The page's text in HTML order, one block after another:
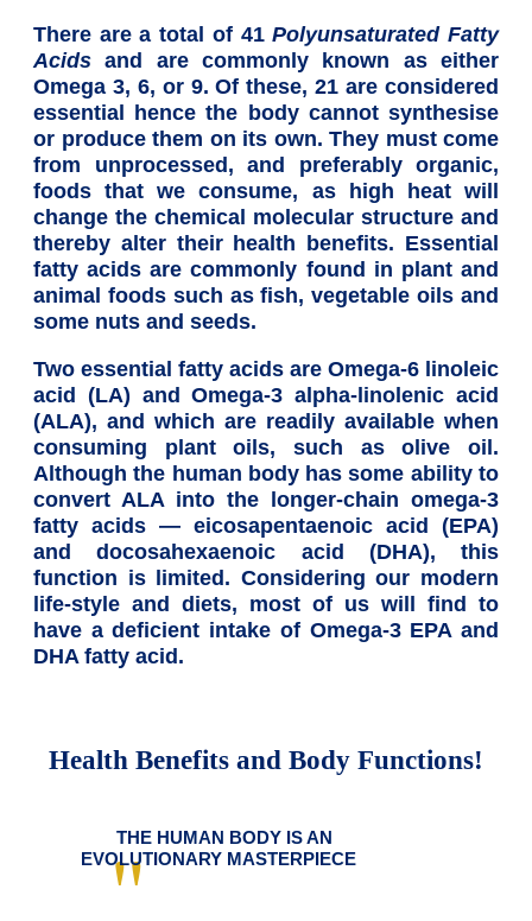
There are a total of 41Polyunsaturated Fatty
Acids and are commonly known as either
Omega 3, 6, or 9. Of these, 21 are considered
essential hence the body cannot synthesise
or produce them on its own. They must come
from unprocessed, and preferably organic,
foods that we consume, as high heat will
change the chemical molecular structure and
thereby alter their health benefits. Essential
fatty acids are commonly found in plant and
animal foods such as fish, vegetable oils and
some nuts and seeds.
Two essential fatty acids are Omega-6 linoleic
acid (LA) and Omega-3 alpha-linolenic acid
(ALA), and which are readily available when
consuming plant oils, such as olive oil.
Although the human body has some ability to
convert ALA into the longer-chain omega-3
fatty acids — eicosapentaenoic acid (EPA)
and docosahexaenoic acid (DHA), this
function is limited. Considering our modern
life-style and diets, most of us will find to
have a deficient intake of Omega-3 EPA and
DHA fatty acid.
Health Benefits and Body Functions!
THE HUMAN BODY IS AN
EVOLUTIONARY MASTERPIECE